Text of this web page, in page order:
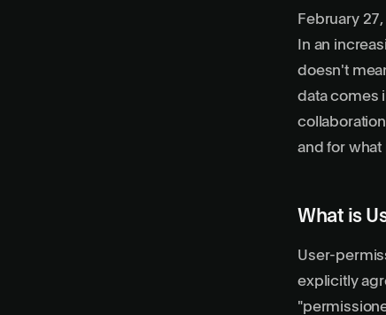
February
In an
doesn't
datacomes
and for what
What is
User-
explicitly